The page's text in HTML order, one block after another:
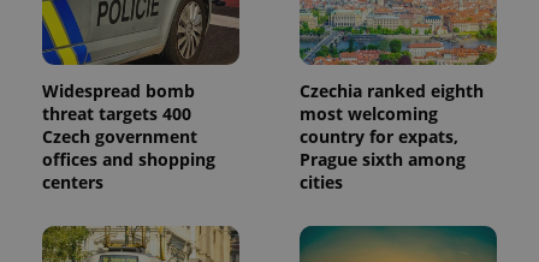
Widespread bomb
threat targets 400
Czech government
offices and shopping
centers
Czechia ranked eighth
most welcoming
country for expats,
Prague sixth among
cities